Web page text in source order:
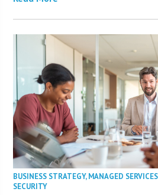
BUSINESS STRATEGY,MANAGED SERVICES
SECURITY